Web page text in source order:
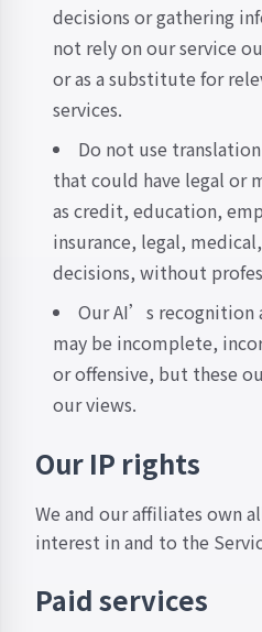
decisions or gathering
not rely on our service
or as a substitute for
services.
Do not use
that could have legal or
as credit, education,
insurance, legal,
decisions, without
Our AI’s recognition
may be incomplete,
or offensive, but these
our views.
Our IP rights
We and our affiliates own
interest in and to the
Paid services